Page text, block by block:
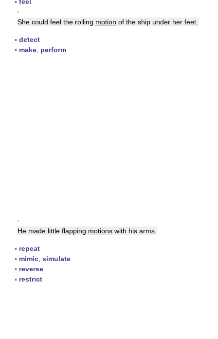
▪
She could feel the rolling motion of the ship under her feet.
▪ detect
▪ make perform
▪
He made little flapping motions with his arms.
▪ repeat
▪ mimic simulate
▪ reverse
▪ restrict